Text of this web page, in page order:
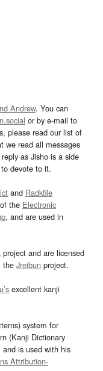
Andrew. You can
or by e-mail to
please read our list of
we read all messages
as Jisho is a side
devote to it.
and Radkfile
the Electronic
, and are used in
project and are licensed
the Jreibun project.
excellent kanji
system for
(Kanji Dictionary
and is used with his
Attribution-